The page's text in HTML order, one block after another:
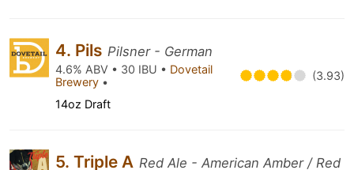
4. Pils Pilsner - German
4.6% ABV • 30 IBU • Dovetail
Brewery • (3.93)
14oz Draft
5. Triple A Red Ale - American Amber / Red